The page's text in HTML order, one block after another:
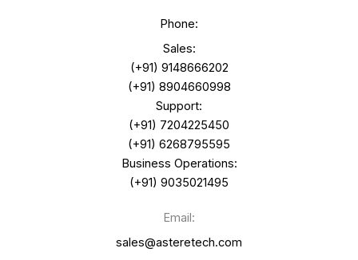
Phone:
Sales:
(+91) 9148666202
(+91) 8904660998
Support:
(+91) 7204225450
(+91) 6268795595
Business Operations:
(+91) 9035021495
Email:
sales@asteretech.com